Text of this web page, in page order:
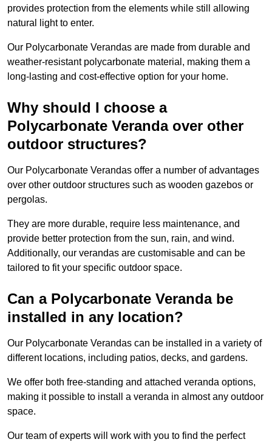
provides protection from the elements while still allowing
natural light to enter.
Our Polycarbonate Verandas are made from durable and
weather-resistant polycarbonate material, making them a
long-lasting and cost-effective option for your home.
Why should I choose a
Polycarbonate Veranda over other
outdoor structures?
Our Polycarbonate Verandas offer a number of advantages
over other outdoor structures such as wooden gazebos or
pergolas.
They are more durable, require less maintenance, and
provide better protection from the sun, rain, and wind.
Additionally, our verandas are customisable and can be
tailored to fit your specific outdoor space.
Can a Polycarbonate Veranda be
installed in any location?
Our Polycarbonate Verandas can be installed in a variety of
different locations, including patios, decks, and gardens.
We offer both free-standing and attached veranda options,
making it possible to install a veranda in almost any outdoor
space.
Our team of experts will work with you to find the perfect